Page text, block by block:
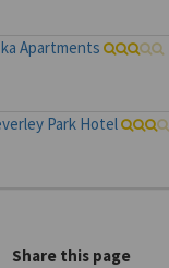
Apartments
Park Hotel
Share this page